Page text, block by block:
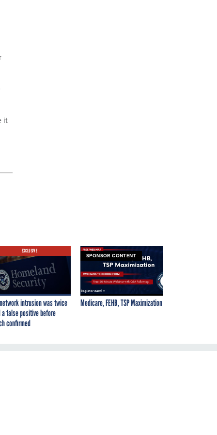
it
EXCLUSIVE
intrusion was twice
a false positive before
confirmed
SPONSOR CONTENT
Medicare, FEHB, TSP Maximization